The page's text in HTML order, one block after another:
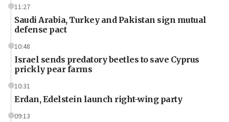
11:27
Saudi Arabia, Turkey and Pakistan sign mutual
defense pact
10:48
Israel sends predatory beetles to save Cyprus
prickly pear farms
10:31
Erdan, Edelstein launch right-wing party
09:13